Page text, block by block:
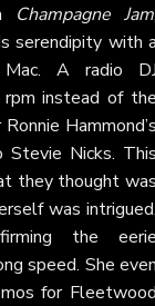
Champagne Jam
serendipity with
A radio
instead of
Nicks.
they thought
was
the
speed. She
for